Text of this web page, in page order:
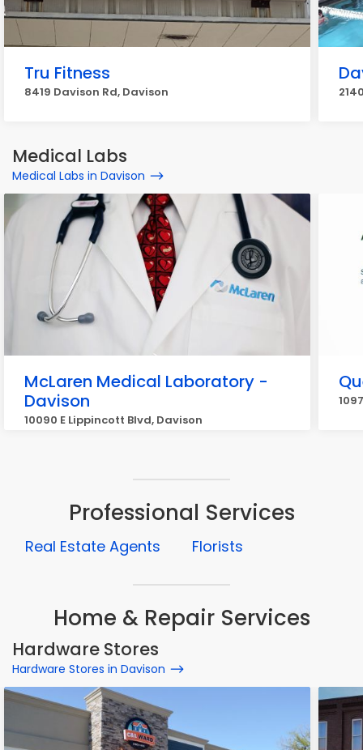
Tru Fitness
8419 Davison Rd, Davison
Medical Labs
Medical Labs in Davison
McLaren Medical Laboratory -
Davison
10090 E Lippincott Blvd, Davison
Professional Services
Real Estate Agents Florists
Home & Repair Services
Hardware Stores
Hardware Stores in Davison